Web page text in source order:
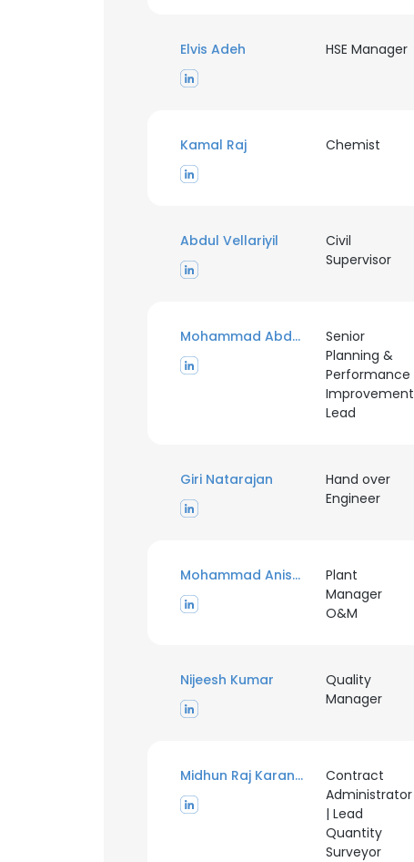
Elvis Adeh HSE Manager
Kamal Raj Chemist
Abdul Vellariyil
Civil
Supervisor
Mohammad Abdel Hadi
Senior
Planning &
Performance
Improvement
Lead
Giri Natarajan
Hand over
Engineer
Mohammad Anis Ur Rehman
Plant
Manager
O&M
Nijeesh Kumar
Quality
Manager
Midhun Raj Karanath
Contract
Administrator
| Lead
Quantity
Surveyor